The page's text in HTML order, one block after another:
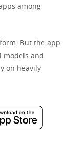
among
But the app
models and
on heavily